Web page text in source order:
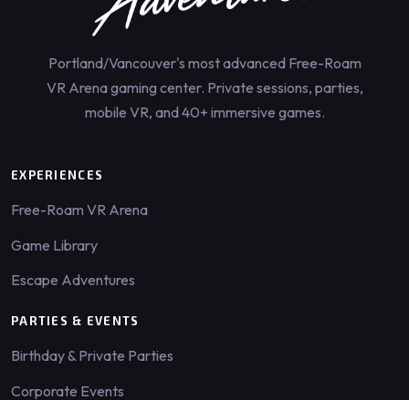
Portland/Vancouver's most advanced Free-Roam
VR Arena gaming center. Private sessions, parties,
mobile VR, and 40+ immersive games.
EXPERIENCES
Free-Roam VR Arena
Game Library
Escape Adventures
PARTIES & EVENTS
Birthday & Private Parties
Corporate Events